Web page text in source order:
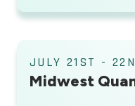
JULY 21ST -
Midwest